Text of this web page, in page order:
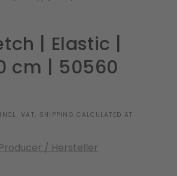
| Elastic |
cm | 50560
VAT, SHIPPING CALCULATED AT
Producer / Hersteller